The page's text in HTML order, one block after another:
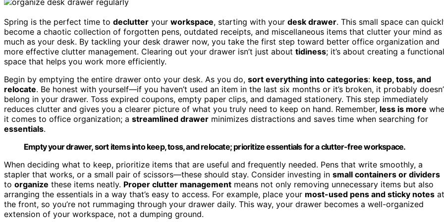
Spring is the perfect time to declutter your workspace, starting with your desk drawer. This small space can
become a chaotic collection of forgotten pens, outdated receipts, and miscellaneous items that clutter your mind as
much as your desk. By tackling your desk drawer now, you take the first step toward better office organization and
more effective clutter management. Clearing out your drawer isn’t just about tidiness; it’s about creating a functional
space that helps you work more efficiently.
Begin by emptying the entire drawer onto your desk. As you do, sort everything into categories: keep, toss, and
relocate. Be honest with yourself—if you haven’t used an item in the last six months or it’s broken, it probably
belong in your drawer. Toss expired coupons, empty paper clips, and damaged stationery. This step immediately
reduces clutter and gives you a clearer picture of what you truly need to keep on hand. Remember, less is more
it comes to office organization; a streamlined drawer minimizes distractions and saves time when searching for
essentials.
Empty your drawer, sort items into keep, toss, and relocate; prioritize essentials for a clutter-free workspace.
When deciding what to keep, prioritize items that are useful and frequently needed. Pens that write smoothly, a
stapler that works, or a small pair of scissors—these should stay. Consider investing in small containers or dividers
to organize these items neatly. Proper clutter management means not only removing unnecessary items but also
arranging the essentials in a way that’s easy to access. For example, place your most-used pens and sticky notes at
the front, so you’re not rummaging through your drawer daily. This way, your drawer becomes a well-organized
extension of your workspace, not a dumping ground.